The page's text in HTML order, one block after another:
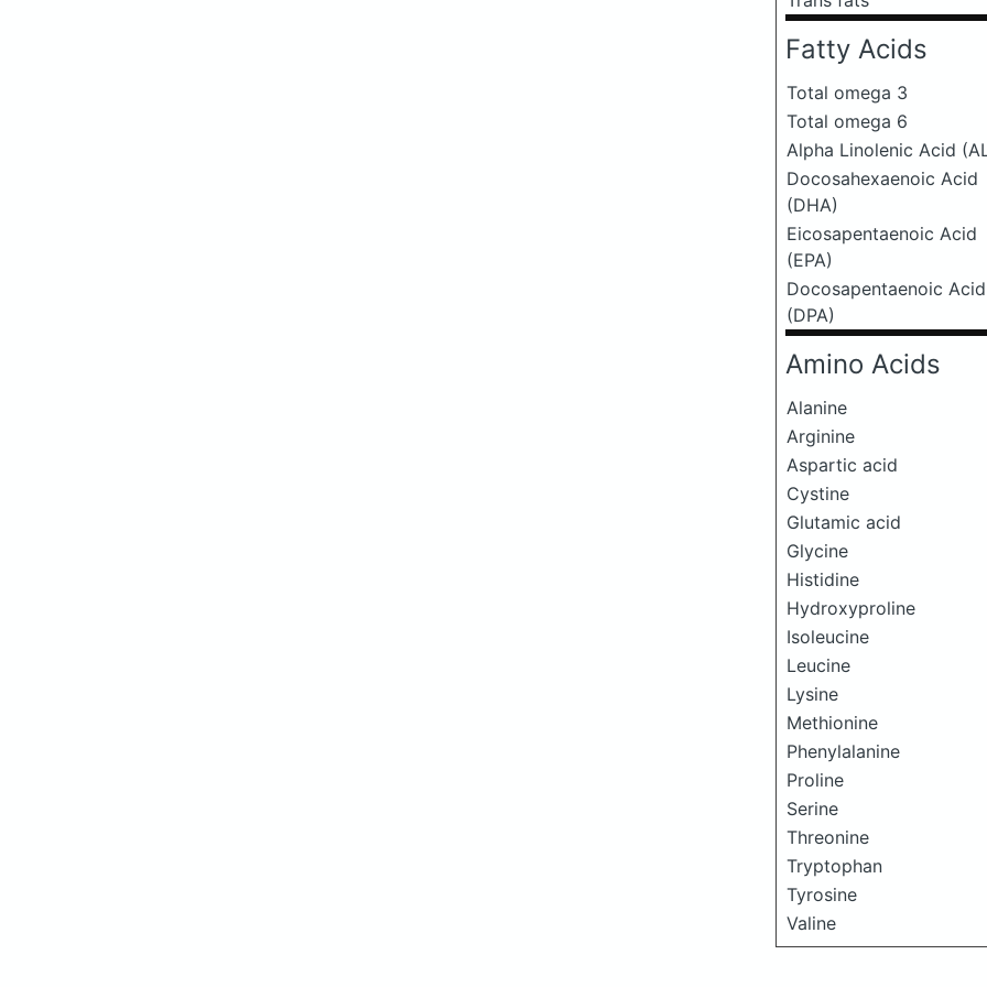
Fatty Acids
Total omega 3
Total omega 6
Alpha Linolenic Acid
Docosahexaenoic Acid
(DHA)
Eicosapentaenoic Acid
(EPA)
Docosapentaenoic Acid
(DPA)
Amino Acids
Alanine
Arginine
Aspartic acid
Cystine
Glutamic acid
Glycine
Histidine
Hydroxyproline
Isoleucine
Leucine
Lysine
Methionine
Phenylalanine
Proline
Serine
Threonine
Tryptophan
Tyrosine
Valine